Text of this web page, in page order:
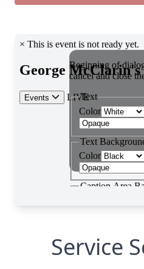
Service